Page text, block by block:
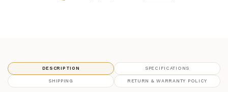
DESCRIPTION SPECIFICATIONS
SHIPPING RETURN & WARRANTY POLICY